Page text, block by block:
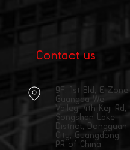
Contact us
9F, 1st Bld, E Zone,
Guangda We
Valley, 4th Keji Rd,
Songshan Lake
District, Dongguan
City, Guangdong,
PR of China